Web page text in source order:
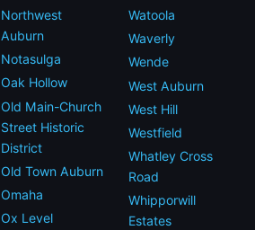
Northwest
Auburn
Notasulga
Oak Hollow
Old Main-Church
Street Historic
District
Old Town Auburn
Omaha
Ox Level
Watoola
Waverly
Wende
West Auburn
West Hill
Westfield
Whatley Cross
Road
Whipporwill
Estates